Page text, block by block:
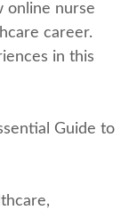
online nurse
career.
in this
Guide to